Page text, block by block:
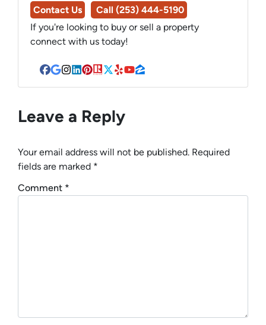
Contact Us
Call (253) 444-5190
If you're looking to buy or sell a property
connect with us today!
Facebook
Google Business
Instagram
LinkedIn
Pinterest
Realtor
Twitter
YelpYouTube
Zillow
Leave a Reply
Your email address will not be published. Required
fields are marked *
Comment *